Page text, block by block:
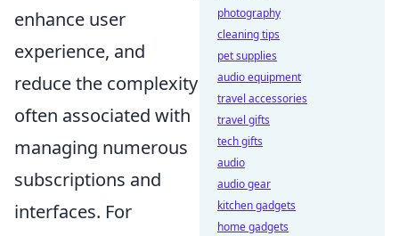
enhance user
experience, and
reduce the complexity
often associated with
managing numerous
subscriptions and
interfaces. For
photography
cleaning tips
pet supplies
audio equipment
travel accessories
travel gifts
tech gifts
audio
audio gear
kitchen gadgets
home gadgets